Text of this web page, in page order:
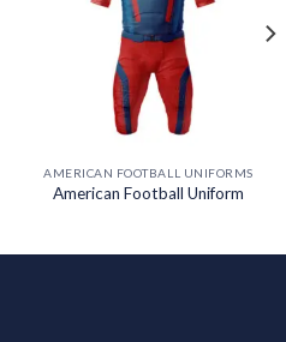
AMERICAN FOOTBALL UNIFORMS
American Football Uniform